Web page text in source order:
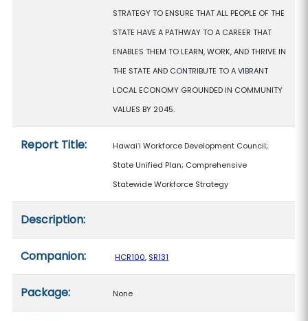
STRATEGY TO ENSURE THAT ALL PEOPLE OF THE
STATE HAVE A PATHWAY TO A CAREER THAT
ENABLES THEM TO LEARN, WORK, AND THRIVE IN
THE STATE AND CONTRIBUTE TO A VIBRANT
LOCAL ECONOMY GROUNDED IN COMMUNITY
VALUES BY 2045.
Report Title:
Hawaiʻi Workforce Development Council;
State Unified Plan; Comprehensive
Statewide Workforce Strategy
Description:
Companion: HCR100, SR131
Package: None